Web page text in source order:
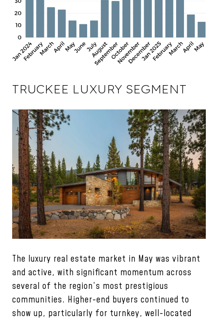
TRUCKEE LUXURY SEGMENT
The luxury real estate market in May was vibrant
and active, with significant momentum across
several of the region’s most prestigious
communities. Higher-end buyers continued to
show up, particularly for turnkey, well-located